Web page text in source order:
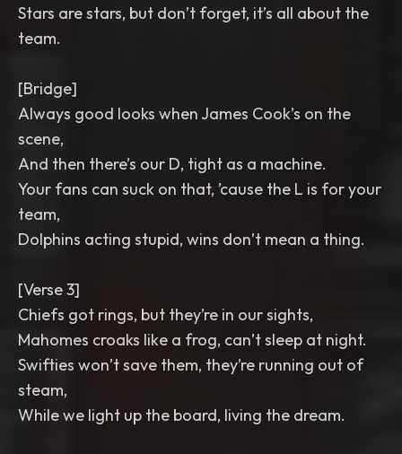
Stars are stars, but don’t forget, it’s all about the
team.
[Bridge]
Always good looks when James Cook’s on the
scene,
And then there’s our D, tight as a machine.
Your fans can suck on that, ’cause the L is for your
team,
Dolphins acting stupid, wins don’t mean a thing.
[Verse 3]
Chiefs got rings, but they’re in our sights,
Mahomes croaks like a frog, can’t sleep at night.
Swifties won’t save them, they’re running out of
steam,
While we light up the board, living the dream.